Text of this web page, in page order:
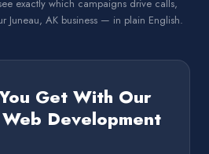
exactly which campaigns drive calls,
Juneau, AK business — in plain English.
Get With Our
Web Development